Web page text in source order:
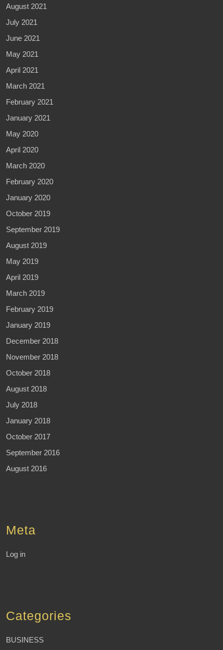
August 2021
July 2021
June 2021
May 2021
April 2021
March 2021
February 2021
January 2021
May 2020
April 2020
March 2020
February 2020
January 2020
October 2019
September 2019
August 2019
May 2019
April 2019
March 2019
February 2019
January 2019
December 2018
November 2018
October 2018
August 2018
July 2018
January 2018
October 2017
September 2016
August 2016
Meta
Log in
Categories
BUSINESS